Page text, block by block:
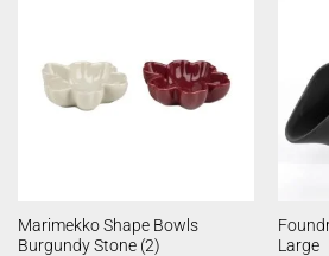
Marimekko Shape Bowls
Burgundy Stone (2)
Large